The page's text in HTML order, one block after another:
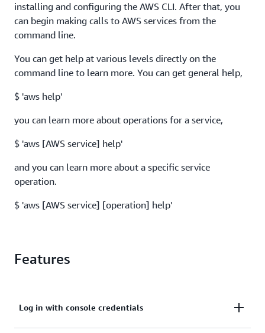
installing and configuring the AWS CLI. After that, you
can begin making calls to AWS services from the
command line.
You can get help at various levels directly on the
command line to learn more. You can get general help,
$ 'aws help'
you can learn more about operations for a service,
$ 'aws [AWS service] help'
and you can learn more about a specific service
operation.
$ 'aws [AWS service] [operation] help'
Features
Log in with console credentials